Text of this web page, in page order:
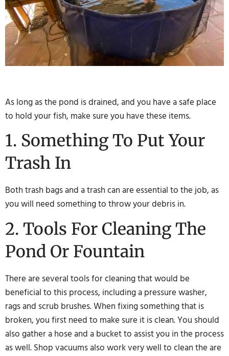
As long as the pond is drained, and you have a safe place
to hold your fish, make sure you have these items.
1. Something To Put Your
Trash In
Both trash bags and a trash can are essential to the job, as
you will need something to throw your debris in.
2. Tools For Cleaning The
Pond Or Fountain
There are several tools for cleaning that would be
beneficial to this process, including a pressure washer,
rags and scrub brushes. When fixing something that is
broken, you first need to make sure it is clean. You should
also gather a hose and a bucket to assist you in the process
as well. Shop vacuums also work very well to clean the are